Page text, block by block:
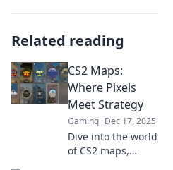
Related reading
CS2 Maps:
Where Pixels
Meet Strategy
Gaming Dec 17, 2025
Dive into the world
of CS2 maps,